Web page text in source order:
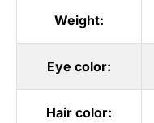
Weight:
Eye color:
Hair color: